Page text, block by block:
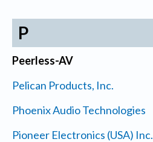
P
Peerless-AV
Pelican Products, Inc.
Phoenix Audio Technologies
Pioneer Electronics (USA) Inc.